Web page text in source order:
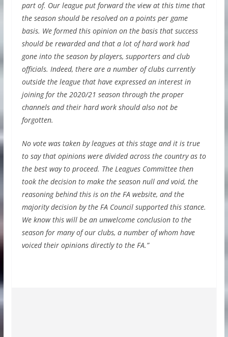
part of. Our league put forward the view at this time that
the season should be resolved on a points per game
basis. We formed this opinion on the basis that success
should be rewarded and that a lot of hard work had
gone into the season by players, supporters and club
officials. Indeed, there are a number of clubs currently
outside the league that have expressed an interest in
joining for the 2020/21 season through the proper
channels and their hard work should also not be
forgotten.
No vote was taken by leagues at this stage and it is true
to say that opinions were divided across the country as to
the best way to proceed. The Leagues Committee then
took the decision to make the season null and void, the
reasoning behind this is on the FA website, and the
majority decision by the FA Council supported this stance.
We know this will be an unwelcome conclusion to the
season for many of our clubs, a number of whom have
voiced their opinions directly to the FA.”